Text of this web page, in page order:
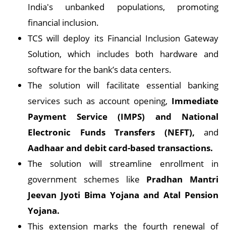
India's unbanked populations, promoting
financial inclusion.
TCS will deploy its Financial Inclusion Gateway
Solution, which includes both hardware and
software for the bank’s data centers.
The solution will facilitate essential banking
services such as account opening, Immediate
Payment Service (IMPS) and National
Electronic Funds Transfers (NEFT), and
Aadhaar and debit card-based transactions.
The solution will streamline enrollment in
government schemes like Pradhan Mantri
Jeevan Jyoti Bima Yojana and Atal Pension
Yojana.
This extension marks the fourth renewal of